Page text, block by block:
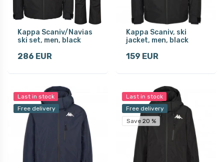
Kappa Scaniv/Navias
ski set, men, black
286 EUR
Kappa Scaniv, ski
jacket, men, black
159 EUR
Last in stock
Free delivery
Last in stock
Free delivery
Save 20 %